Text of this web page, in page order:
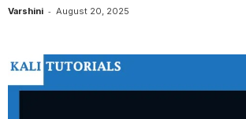
Varshini - August 20, 2025